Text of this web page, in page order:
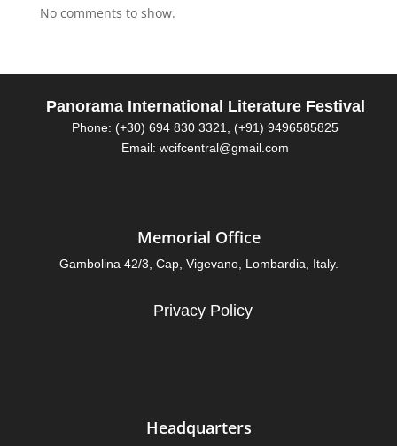
No comments to show.
Panorama International Literature Festival
Phone: (+30) 694 830 3321, (+91) 9496585825
Email: wcifcentral@gmail.com
Memorial Office
Gambolina 42/3, Cap, Vigevano, Lombardia, Italy.
Privacy Policy
Headquarters